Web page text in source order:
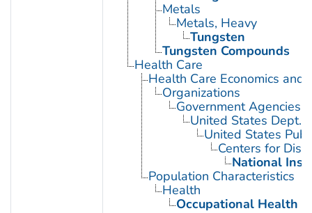
Metals
Metals, Heavy
Tungsten
Tungsten Compounds
Health Care
Health Care Economics and
Organizations
Government Agencies
United States Dept.
United States
Centers for
National
Population Characteristics
Health
Occupational Health